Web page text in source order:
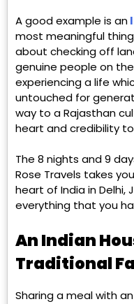
A good example is an
most meaningful
about checking off
genuine people on
experiencing a life
untouched for
way to a Rajasthan
heart and credibility
The 8 nights and 9
Rose Travels takes
heart of India in Delhi,
everything that you
An Indian
Traditional
Sharing a meal with